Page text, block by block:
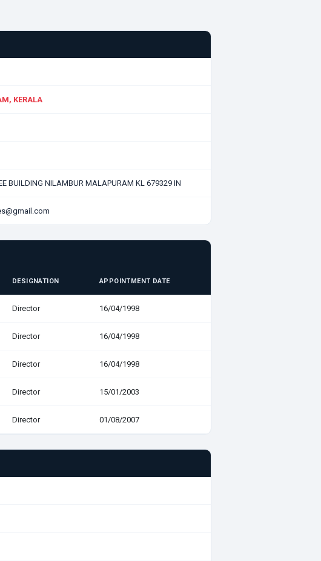
KERALA
BUILDING NILAMBUR MALAPURAM KL 679329 IN
DESIGNATION APPOINTMENT DATE
Director 16/04/1998
Director 16/04/1998
Director 16/04/1998
Director 15/01/2003
Director 01/08/2007